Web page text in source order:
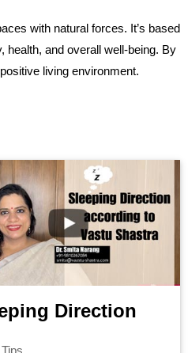
with natural forces. It’s based
health, and overall well-being. By
living environment.
Direction